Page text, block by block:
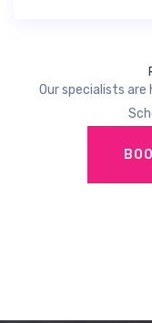
Our specialists